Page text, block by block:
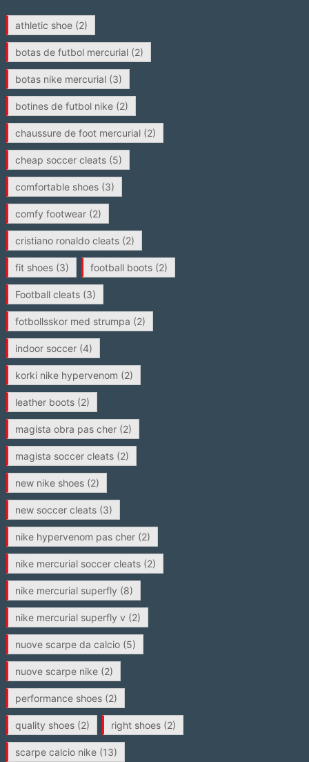
athletic shoe(2)
botas de futbol mercurial(2)
botas nike mercurial(3)
botines de futbol nike(2)
chaussure de foot mercurial(2)
cheap soccer cleats(5)
comfortable shoes(3)
comfy footwear(2)
cristiano ronaldo cleats(2)
fit shoes(3) football boots(2)
Football cleats(3)
fotbollsskor med strumpa (2)
indoor soccer(4)
korki nike hypervenom (2)
leather boots(2)
magista obra pas cher(2)
magista soccer cleats(2)
new nike shoes(2)
new soccer cleats(3)
nike hypervenom pas cher(2)
nike mercurial soccer cleats(2)
nike mercurial superfly (8)
nike mercurial superfly v (2)
nuove scarpe da calcio(5)
nuove scarpe nike(2)
performance shoes(2)
quality shoes(2) right shoes(2)
scarpe calcio nike(13)